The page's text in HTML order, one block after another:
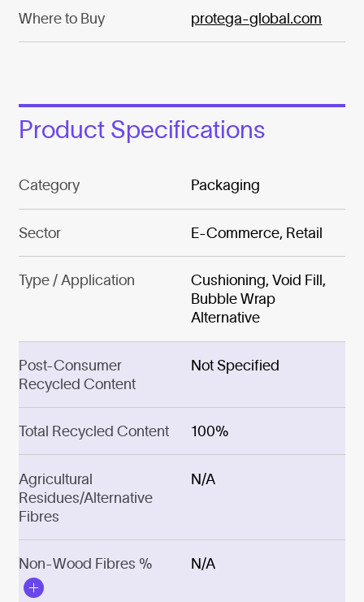
Where to Buy protega-global.com
Product Specifications
Category Packaging
Sector E-Commerce, Retail
Type / Application
Cushioning, Void Fill,
Bubble Wrap
Alternative
Post-Consumer
Recycled Content
Not Specified
Total Recycled Content 100%
Agricultural
Residues/Alternative
Fibres
N/A
Non-Wood Fibres % N/A